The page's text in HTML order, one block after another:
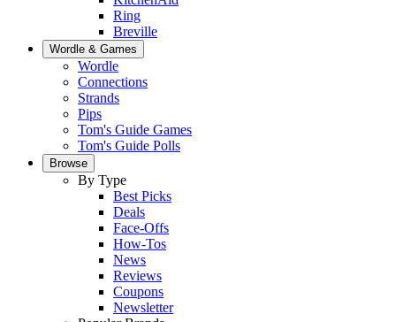
Ring
Breville
Wordle & Games
Wordle
Connections
Strands
Pips
Tom's Guide Games
Tom's Guide Polls
Browse
By Type
Best Picks
Deals
Face-Offs
How-Tos
News
Reviews
Coupons
Newsletter